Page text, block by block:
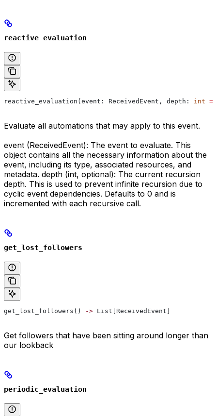
reactive_evaluation
reactive_evaluation(event: ReceivedEvent, depth: int =
Evaluate all automations that may apply to this event.
event (ReceivedEvent): The event to evaluate. This
object contains all the necessary information about the
event, including its type, associated resources, and
metadata. depth (int, optional): The current recursion
depth. This is used to prevent infinite recursion due to
cyclic event dependencies. Defaults to 0 and is
incremented with each recursive call.
get_lost_followers
get_lost_followers() -> List[ReceivedEvent]
Get followers that have been sitting around longer than
our lookback
periodic_evaluation